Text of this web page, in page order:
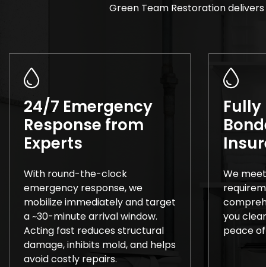
Green Team Restoration
24/7 Emergency
Response from
Experts
With round-the-clock
emergency response, we
mobilize immediately and target
a ~30-minute arrival window.
Acting fast reduces structural
damage, inhibits mold, and helps
avoid costly repairs.
Fully
We
you
peace